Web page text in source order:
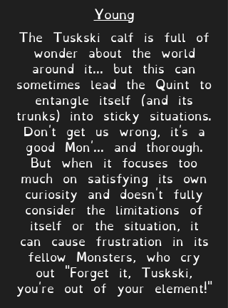
Young
The Tuskski calf is full of
wonder about the world
around it... but this can
sometimes lead the Quint to
entangle itself (and its
trunks) into sticky situations.
Don't get us wrong, it's a
good Mon'... and thorough.
But when it focuses too
much on satisfying its own
curiosity and doesn't fully
consider the limitations of
itself or the situation, it
can cause frustration in its
fellow Monsters, who cry
out "Forget it, Tuskski,
you're out of your element!"